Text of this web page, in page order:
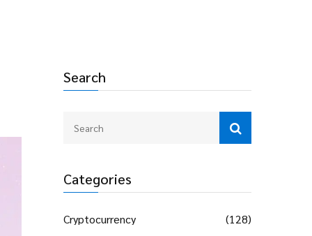
Search
Categories
Cryptocurrency
(128)